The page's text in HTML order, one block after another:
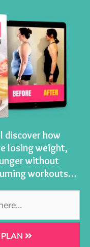
discover how
losing weight,
without
workouts…